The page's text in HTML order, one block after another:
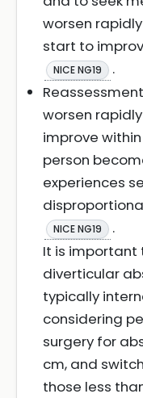
worsen
start to
NICE NG19
.
worsen
improve
person
experiences
NICE NG19
.
It is
diverticular
typically
considering
surgery for
cm, and
those less